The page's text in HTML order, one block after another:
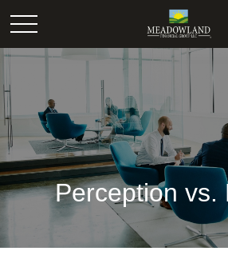
Perception vs.